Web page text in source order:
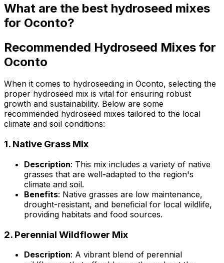
What are the best hydroseed mixes
for Oconto?
Recommended Hydroseed Mixes for
Oconto
When it comes to hydroseeding in Oconto, selecting the
proper hydroseed mix is vital for ensuring robust
growth and sustainability. Below are some
recommended hydroseed mixes tailored to the local
climate and soil conditions:
1. Native Grass Mix
Description: This mix includes a variety of native
grasses that are well-adapted to the region's
climate and soil.
Benefits: Native grasses are low maintenance,
drought-resistant, and beneficial for local wildlife,
providing habitats and food sources.
2. Perennial Wildflower Mix
Description: A vibrant blend of perennial